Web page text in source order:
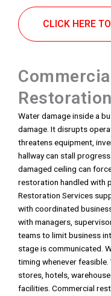
CLICK HERE
Restoration
Water damage inside a
damage. It disrupts
threatens equipment,
hallway can stall
damaged ceiling can
restoration handled with
Restoration Services
with coordinated
with managers,
teams to limit business
stage is communicated.
timing whenever
stores, hotels,
facilities. Commercial